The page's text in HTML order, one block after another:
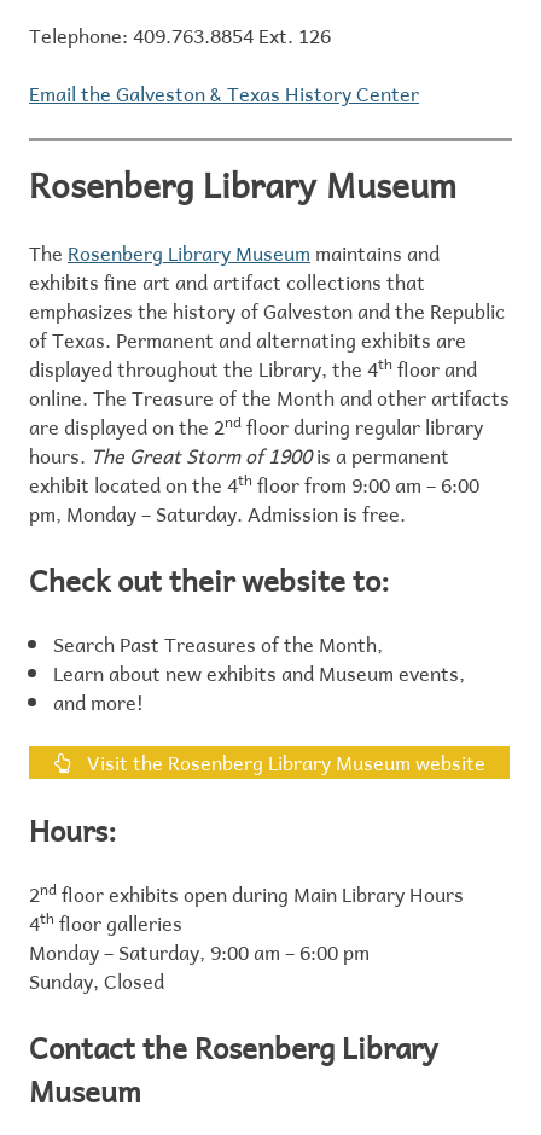
Telephone: 409.763.8854 Ext. 126
Email the Galveston & Texas History Center
Rosenberg Library Museum
TheRosenberg Library Museummaintains and
exhibits fine art and artifact collections that
emphasizes the history of Galveston and the Republic
of Texas. Permanent and alternating exhibits are
displayed throughout the Library, the 4th floor and
online. The Treasure of the Month and other artifacts
are displayed on the 2ndfloor during regular library
hours. The Great Storm of 1900is a permanent
exhibit located on the 4th floor from 9:00 am – 6:00
pm, Monday – Saturday. Admission is free.
Check out their website to:
Search Past Treasures of the Month,
Learn about new exhibits and Museum events,
and more!
Visit the Rosenberg Library Museum website
Hours:
2ndfloor exhibits open during Main Library Hours
4th floor galleries
Monday – Saturday, 9:00 am – 6:00 pm
Sunday, Closed
Contact the Rosenberg Library
Museum